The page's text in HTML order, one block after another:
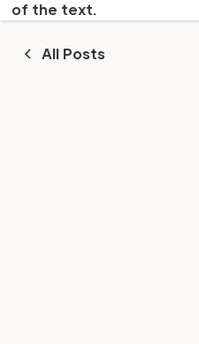
All Posts